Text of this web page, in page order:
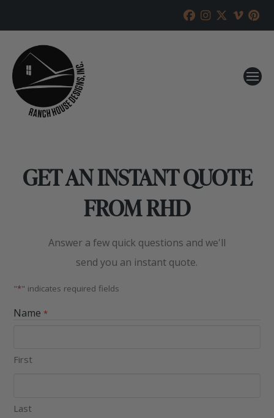
GET AN INSTANT QUOTE
FROM RHD
Answer a few quick questions and we'll
send you an instant quote.
"*" indicates required fields
Name *
First
Last